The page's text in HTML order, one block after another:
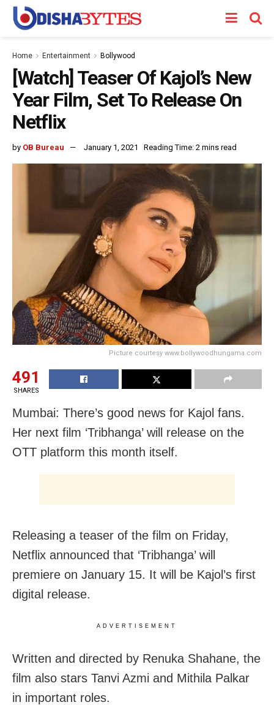
Home Entertainment Bollywood
[Watch] Teaser Of Kajol’s New
Year Film, Set To Release On
Netflix
by OB Bureau January 1, 2021 Reading Time: 2 mins read
Picture courtesy www.bollywoodhungama.com
491
SHARES
Mumbai: There’s good news for Kajol fans.
Her next film ‘Tribhanga’ will release on the
OTT platform this month itself.
Releasing a teaser of the film on Friday,
Netflix announced that ‘Tribhanga’ will
premiere on January 15. It will be Kajol’s first
digital release.
ADVERTISEMENT
Written and directed by Renuka Shahane, the
film also stars Tanvi Azmi and Mithila Palkar
in important roles.